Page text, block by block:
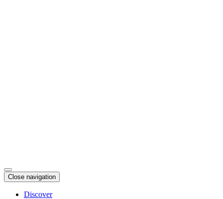
Close navigation
Discover